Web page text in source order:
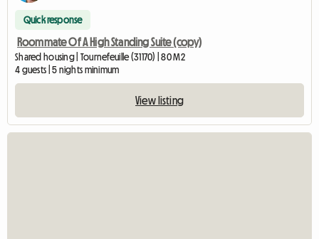
Quick response
Roommate Of A High Standing Suite (copy)
Shared housing | Tournefeuille (31170) | 80 M2
4 guests | 5 nights minimum
View listing